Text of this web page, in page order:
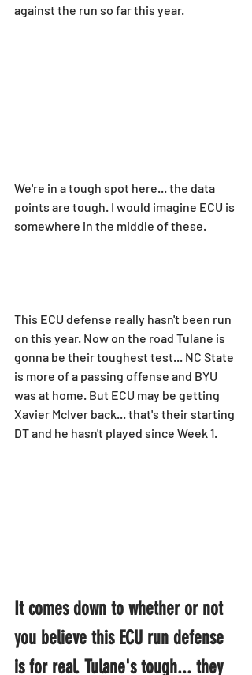
against the run so far this year.
We're in a tough spot here... the data
points are tough. I would imagine ECU is
somewhere in the middle of these.
This ECU defense really hasn't been run
on this year. Now on the road Tulane is
gonna be their toughest test... NC State
is more of a passing offense and BYU
was at home. But ECU may be getting
Xavier McIver back... that's their starting
DT and he hasn't played since Week 1.
It comes down to whether or not
you believe this ECU run defense
is for real. Tulane's tough... they